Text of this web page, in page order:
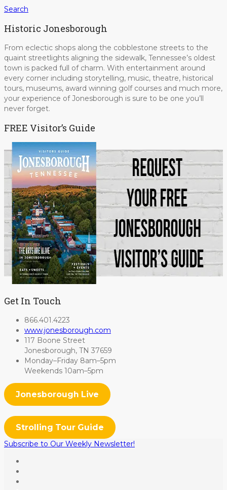
Search
Historic Jonesborough
From eclectic shops along the cobblestone streets to the
quaint streetlights aligning the sidewalk, Tennessee’s oldest
town is packed full of charm. With entertainment around
every corner including storytelling, music, theatre, historical
tours, museums, award winning golf courses and much more,
your experience of Jonesborough is sure to be one you’ll
never forget.
FREE Visitor’s Guide
Get In Touch
866.401.4223
www.jonesborough.com
117 Boone Street
Jonesborough, TN 37659
Monday–Friday 8am–5pm
Weekends 10am–5pm
Jonesborough Live
Strolling Tour Guide
Subscribe to Our Weekly Newsletter!